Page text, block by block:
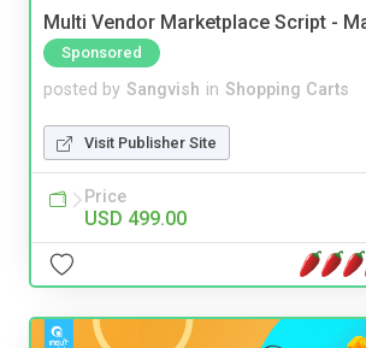
Multi Vendor Marketplace Script -
Sponsored
posted by Sangvish in Shopping Carts
Visit Publisher Site
Price
USD 499.00